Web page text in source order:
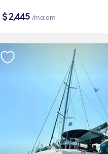
$2,445 /malam